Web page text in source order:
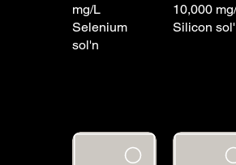
mg/L
Selenium
sol'n
10,000
Silicon